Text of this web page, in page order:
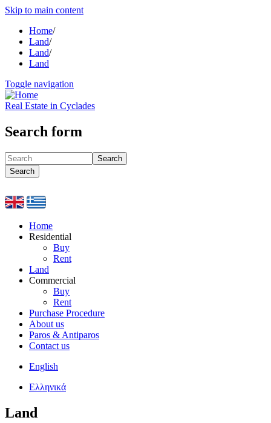
Skip to main content
Home/
Land/
Land/
Land
Toggle navigation
Real Estate in Cyclades
Search form
Search
Search
Home
Residential
Buy
Rent
Land
Commercial
Buy
Rent
Purchase Procedure
About us
Paros & Antiparos
Contact us
English
Ελληνικά
Land